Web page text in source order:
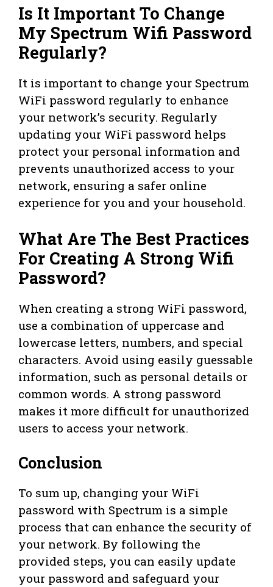
Is It Important To Change
My Spectrum Wifi Password
Regularly?
It is important to change your Spectrum
WiFi password regularly to enhance
your network’s security. Regularly
updating your WiFi password helps
protect your personal information and
prevents unauthorized access to your
network, ensuring a safer online
experience for you and your household.
What Are The Best Practices
For Creating A Strong Wifi
Password?
When creating a strong WiFi password,
use a combination of uppercase and
lowercase letters, numbers, and special
characters. Avoid using easily guessable
information, such as personal details or
common words. A strong password
makes it more difficult for unauthorized
users to access your network.
Conclusion
To sum up, changing your WiFi
password with Spectrum is a simple
process that can enhance the security of
your network. By following the
provided steps, you can easily update
your password and safeguard your